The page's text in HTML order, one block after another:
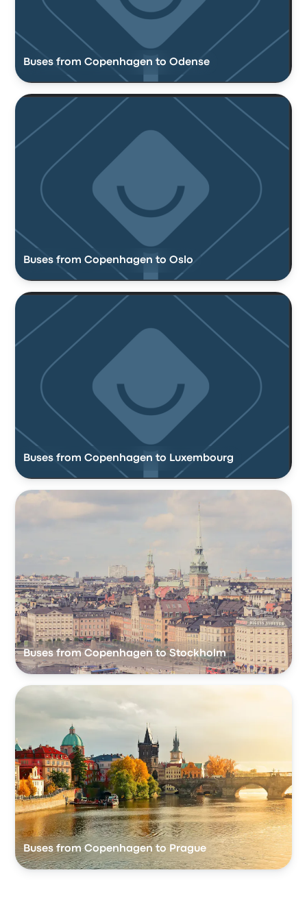
Buses from Copenhagen to Odense
Buses from Copenhagen to Oslo
Buses from Copenhagen to Luxembourg
Buses from Copenhagen to Stockholm
Buses from Copenhagen to Prague